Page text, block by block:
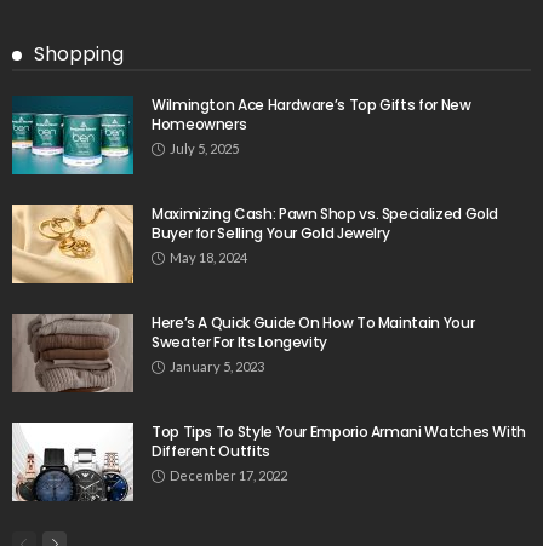
Shopping
Wilmington Ace Hardware’s Top Gifts for New
Homeowners
July 5, 2025
Maximizing Cash: Pawn Shop vs. Specialized Gold
Buyer for Selling Your Gold Jewelry
May 18, 2024
Here’s A Quick Guide On How To Maintain Your
Sweater For Its Longevity
January 5, 2023
Top Tips To Style Your Emporio Armani Watches With
Different Outfits
December 17, 2022